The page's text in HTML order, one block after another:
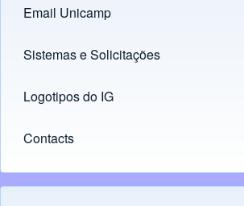
Links
Email Unicamp
(opens in new tab)
Sistemas e Solicitações
(opens in new tab)
Logotipos do IG
(opens in new tab)
Contacts